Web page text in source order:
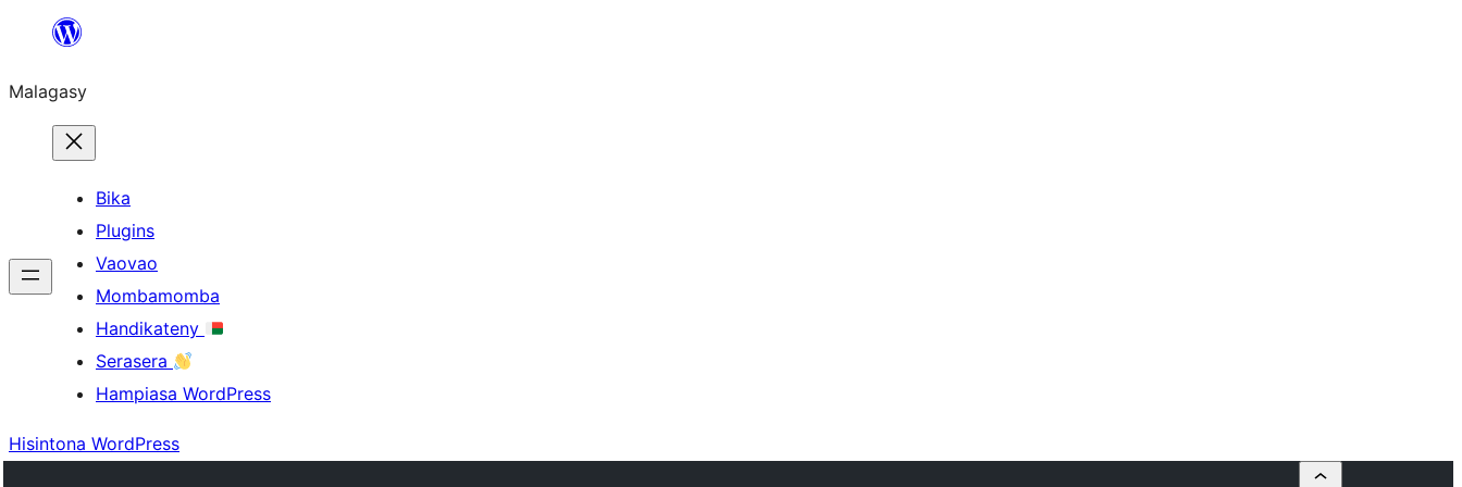
Hakany
ventiny
Malagasy
Bika
Plugins
Vaovao
Mombamomba
Handikateny
Serasera
Hampiasa WordPress
Hisintona WordPress